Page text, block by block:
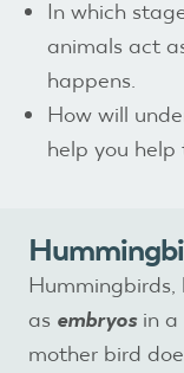
In which
animals act
happens.
How will
help you help
Hummingbirds,
as embryosin a
mother bird